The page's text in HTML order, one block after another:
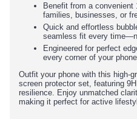
Benefit from a
families, businesses, or
Quick and effortless
seamless fit every
Engineered for perfect
every corner of your
Outfit your phone with this high-
screen protector set, featuring
resilience. Enjoy unmatched
making it perfect for active